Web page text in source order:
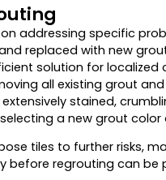
addressing specific
replaced with new
solution for localized
all existing grout
stained,
a new grout color
tiles to further risks,
before regrouting can be